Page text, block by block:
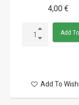
4,00 €
Add
Add To